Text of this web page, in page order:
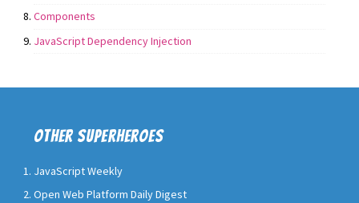
Components
JavaScript Dependency Injection
Other superheroes
JavaScript Weekly
Open Web Platform Daily Digest